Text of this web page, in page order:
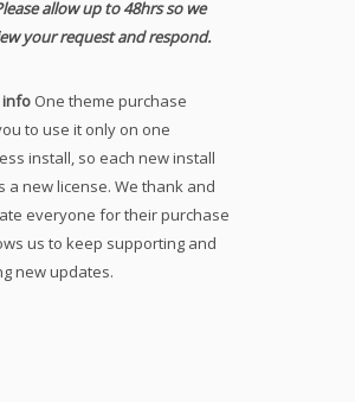
allow up to 48hrs so we
your request and respond.
info One theme purchase
to use it only on one
install, so each new install
a new license. We thank and
everyone for their purchase
us to keep supporting and
new updates.